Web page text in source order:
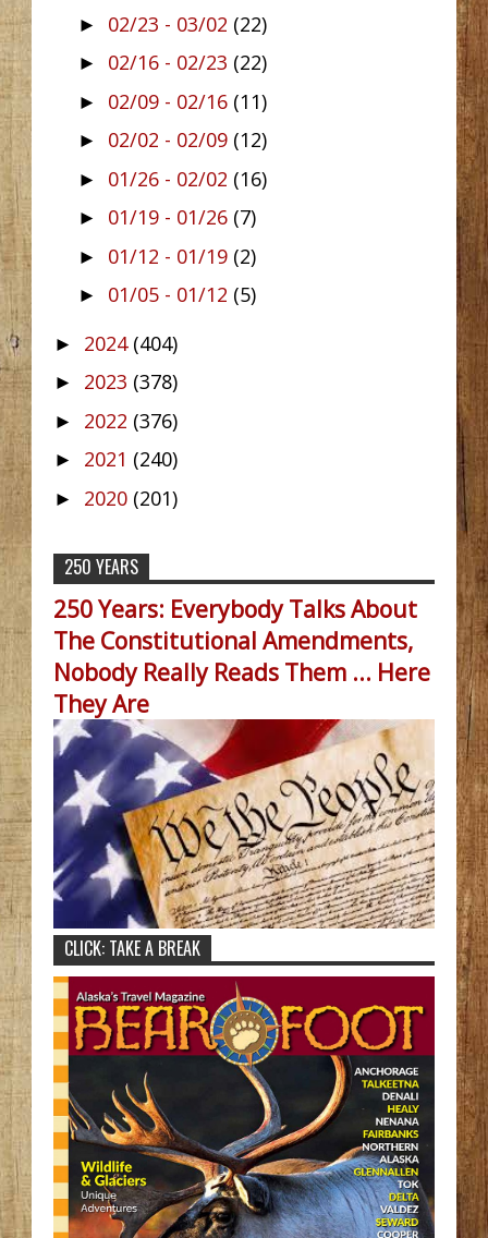
► 02/23 - 03/02 (22)
► 02/16 - 02/23 (22)
► 02/09 - 02/16 (11)
► 02/02 - 02/09 (12)
► 01/26 - 02/02 (16)
► 01/19 - 01/26 (7)
► 01/12 - 01/19 (2)
► 01/05 - 01/12 (5)
► 2024 (404)
► 2023 (378)
► 2022 (376)
► 2021 (240)
► 2020 (201)
250 YEARS
250 Years: Everybody Talks About
The Constitutional Amendments,
Nobody Really Reads Them ... Here
They Are
CLICK: TAKE A BREAK